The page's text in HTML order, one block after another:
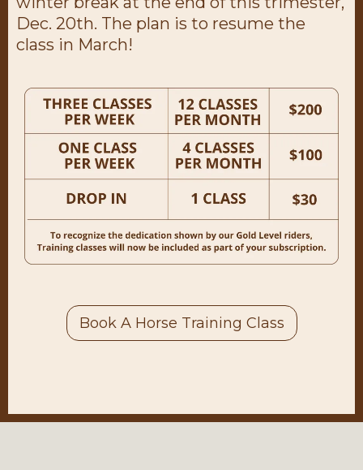
It’s been so exciting to see our training
Our Horse Training Classes will enter a
winter break at the end of this trimester,
Dec. 20th. The plan is to resume the